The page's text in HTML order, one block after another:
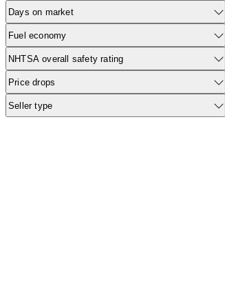
Days on market
Fuel economy
NHTSA overall safety rating
Price drops
Seller type